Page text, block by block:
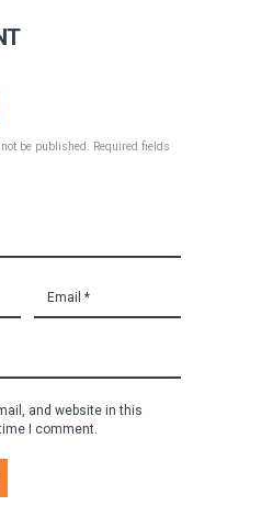
be published. Required fields
and website in this
I comment.